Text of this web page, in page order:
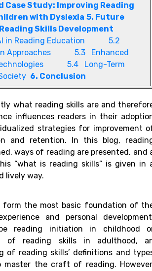
Case Study: Improving Reading
with Dyslexia 5. Future
Skills Development
in Reading Education
5.2
Approaches
5.3 Enhanced
5.4 Long-Term
6. Conclusion
what reading skills are and
influences readers in their
strategies for improvement
and retention. In this blog,
ways of reading are presented, and
“what is reading skills” is given in
lively way.
form the most basic foundation of
and personal
reading initiation in childhood
of reading skills in adulthood,
of reading skills’ definitions and
master the craft of reading.